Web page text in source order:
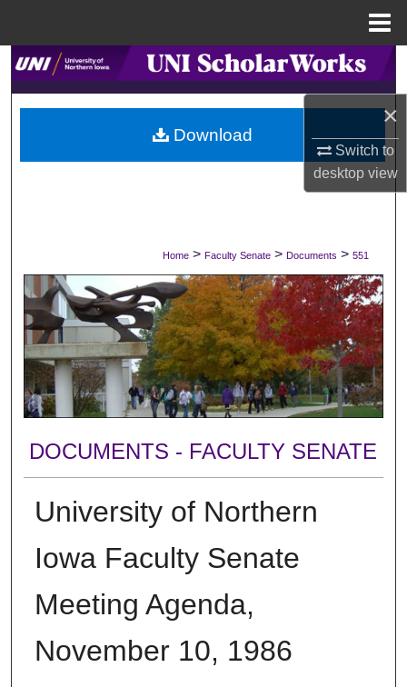
×
Switch to
desktopview
Search
Browse Collections
My Account
Digital Commons Network™
Home > Faculty Senate > Documents > 551
DOCUMENTS - FACULTY SENATE
University of Northern
Iowa Faculty Senate
Meeting Agenda,
November 10, 1986
Download